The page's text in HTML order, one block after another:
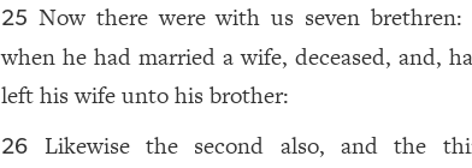
25 Now there were with us seven
when he had married a wife, deceased, and,
left his wife unto his brother:
26 Likewise the second also, and the